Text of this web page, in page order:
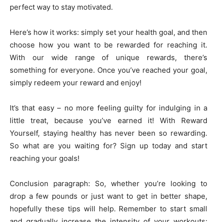
perfect way to stay motivated.
Here’s how it works: simply set your health goal, and then
choose how you want to be rewarded for reaching it.
With our wide range of unique rewards, there’s
something for everyone. Once you’ve reached your goal,
simply redeem your reward and enjoy!
It’s that easy – no more feeling guilty for indulging in a
little treat, because you’ve earned it! With Reward
Yourself, staying healthy has never been so rewarding.
So what are you waiting for? Sign up today and start
reaching your goals!
Conclusion paragraph: So, whether you’re looking to
drop a few pounds or just want to get in better shape,
hopefully these tips will help. Remember to start small